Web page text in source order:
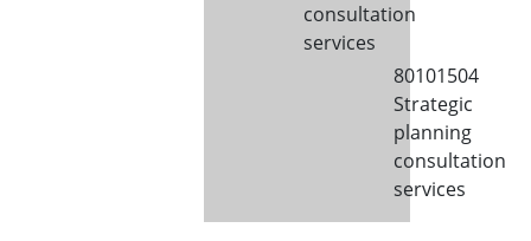
consultation
services
80101504
Strategic
planning
consultation
services